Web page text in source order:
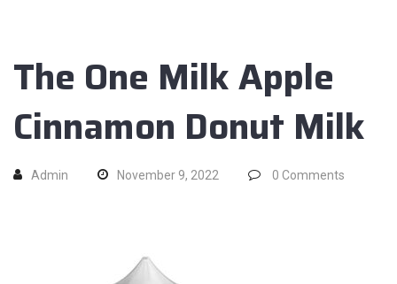
The One Milk Apple
Cinnamon Donut Milk
Admin November 9, 2022 0 Comments